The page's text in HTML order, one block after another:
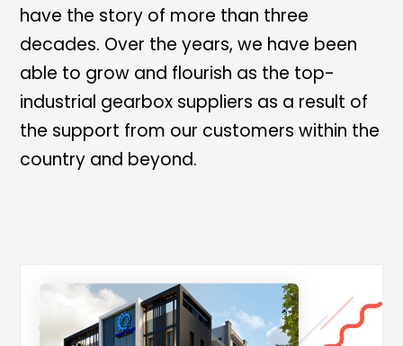
have the story of more than three
decades. Over the years, we have been
able to grow and flourish as the top-
industrial gearbox suppliers as a result of
the support from our customers within the
country and beyond.